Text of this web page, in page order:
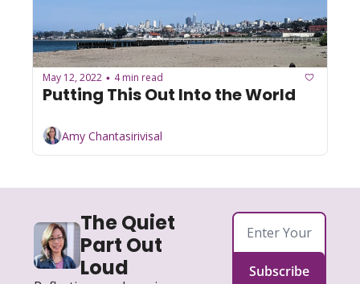
May 12, 2022 • 4 min read
Putting This Out Into the World
Amy Chantasirivisal
The Quiet
Part Out
Loud
Subscribe